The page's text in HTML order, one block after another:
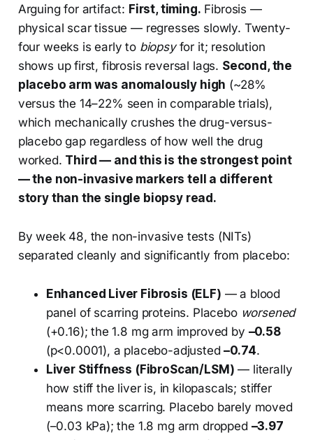
Arguing for artifact: First, timing. Fibrosis —
physical scar tissue — regresses slowly. Twenty-
four weeks is early to biopsyfor it; resolution
shows up first, fibrosis reversal lags. Second, the
placebo arm was anomalously high (~28%
versus the 14–22% seen in comparable trials),
which mechanically crushes the drug-versus-
placebo gap regardless of how well the drug
worked. Third — and this is the strongest point
— the non-invasive markers tell a different
story than the single biopsy read.
By week 48, the non-invasive tests (NITs)
separated cleanly and significantly from placebo:
Enhanced Liver Fibrosis (ELF) — a blood
panel of scarring proteins. Placebo worsened
(+0.16); the 1.8 mg arm improved by –0.58
(p<0.0001), a placebo-adjusted–0.74.
Liver Stiffness (FibroScan/LSM) — literally
how stiff the liver is, in kilopascals; stiffer
means more scarring. Placebo barely moved
(–0.03 kPa); the 1.8 mg arm dropped –3.97